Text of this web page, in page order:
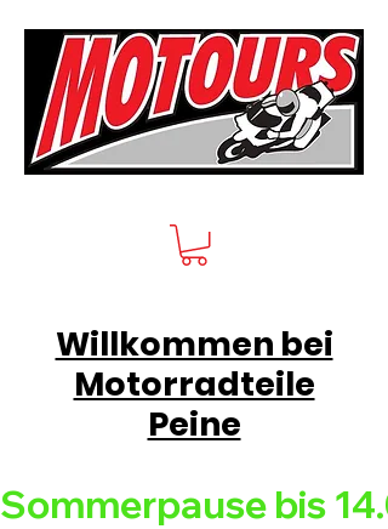
Sommerpause bis
Willkommen bei
Motorradteile
Peine